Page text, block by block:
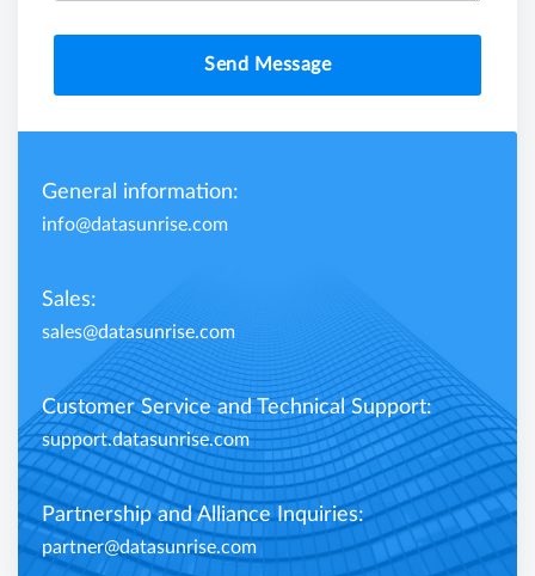
Send Message
General information:
info@datasunrise.com
Sales:
sales@datasunrise.com
Customer Service and Technical Support:
support.datasunrise.com
Partnership and Alliance Inquiries:
partner@datasunrise.com